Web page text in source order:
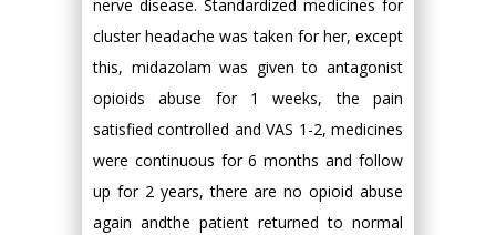
nerve disease. Standardized medicines for
cluster headache was taken for her, except
this, midazolam was given to antagonist
opioids abuse for 1 weeks, the pain
satisfied controlled and VAS 1-2, medicines
were continuous for 6 months and follow
up for 2 years, there are no opioid abuse
again andthe patient returned to normal